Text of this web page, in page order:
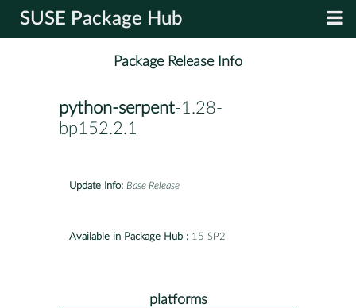
SUSE Package Hub
Package Release Info
python-serpent-1.28-
bp152.2.1
Update Info: Base Release
Available in Package Hub : 15 SP2
platforms